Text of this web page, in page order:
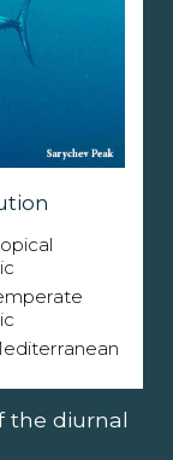
the diurnal